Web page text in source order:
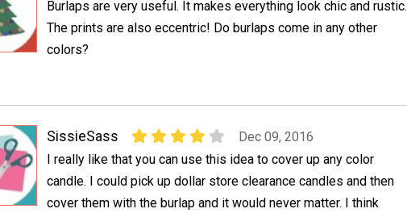
Burlaps are very useful. It makes everything look chic and rustic.
The prints are also eccentric! Do burlaps come in any other
colors?
SissieSass
Dec 09, 2016
I really like that you can use this idea to cover up any color
candle. I could pick up dollar store clearance candles and then
cover them with the burlap and it would never matter. I think